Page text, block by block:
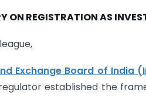
ON REGISTRATION AS
Exchange Board of India
established the